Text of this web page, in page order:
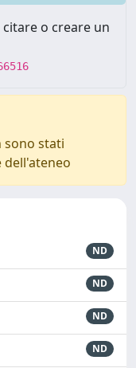
o creare un
sono stati
ND
ND
ND
ND